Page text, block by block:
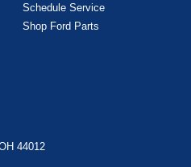
Schedule Service
Shop Ford Parts
44012